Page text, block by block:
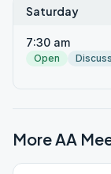
Saturday
7:30 am
Open
More AA